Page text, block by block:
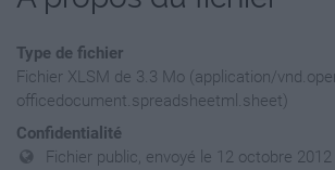
Type de fichier
Fichier XLSM de 3.3 Mo (application/
officedocument.spreadsheetml.sheet)
Confidentialité
Fichier public, envoyé le 12 octobre